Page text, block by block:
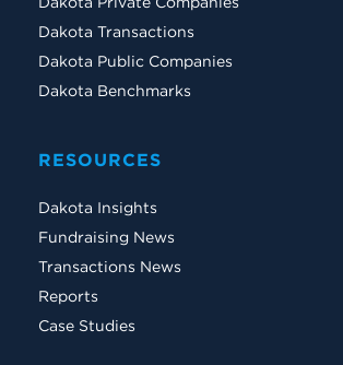
Dakota Transactions
Dakota Public Companies
Dakota Benchmarks
RESOURCES
Dakota Insights
Fundraising News
Transactions News
Reports
Case Studies